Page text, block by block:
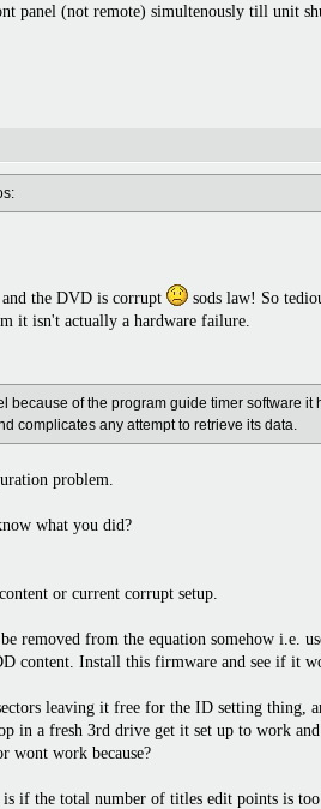
panel (not remote) simultenously till unit
the DVD is corrupt
sods law! So
it isn't actually a hardware failure.
of the program guide timer software
complicates any attempt to retrieve its data.
problem.
what you did?
or current corrupt setup.
from the equation somehow i.e.
content. Install this firmware and see if it
leaving it free for the ID setting thing,
in a fresh 3rd drive get it set up to work
wont work because?
if the total number of titles edit points is